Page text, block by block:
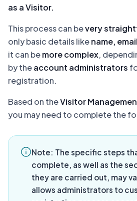
as a Visitor.
This process can bevery
only basic details likename,
it can bemore complex,
by theaccount administrators
registration.
Based on theVisitor
you may need to complete the
Note: The specific steps
complete, as well as the
they are carried out, may
allows administrators to